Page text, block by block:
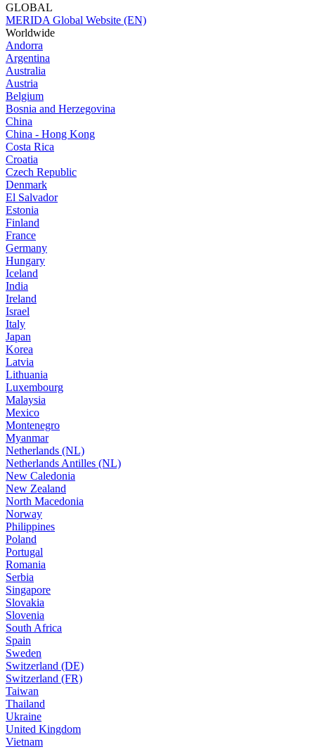
GLOBAL
MERIDA Global Website (EN)
Worldwide
Andorra
Argentina
Australia
Austria
Belgium
Bosnia and Herzegovina
China
China - Hong Kong
Costa Rica
Croatia
Czech Republic
Denmark
El Salvador
Estonia
Finland
France
Germany
Hungary
Iceland
India
Ireland
Israel
Italy
Japan
Korea
Latvia
Lithuania
Luxembourg
Malaysia
Mexico
Montenegro
Myanmar
Netherlands (NL)
Netherlands Antilles (NL)
New Caledonia
New Zealand
North Macedonia
Norway
Philippines
Poland
Portugal
Romania
Serbia
Singapore
Slovakia
Slovenia
South Africa
Spain
Sweden
Switzerland (DE)
Switzerland (FR)
Taiwan
Thailand
Ukraine
United Kingdom
Vietnam